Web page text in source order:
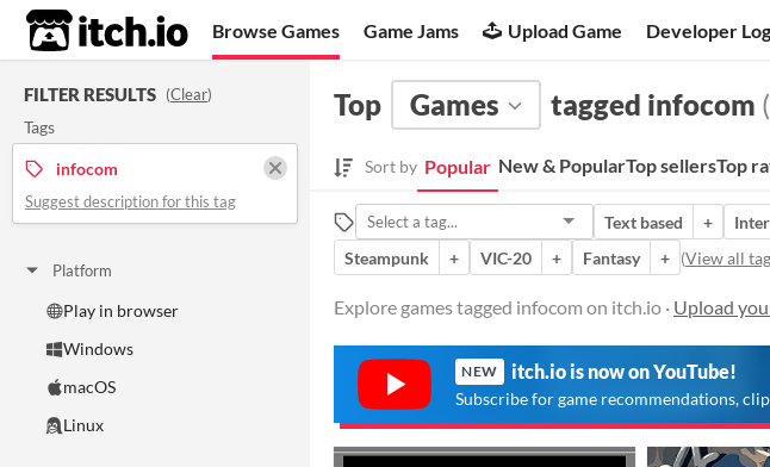
itch.io Browse Games Game Jams Upload Game Developer
FILTER RESULTS (Clear)
Tags
infocom
Suggest description for this tag
Platform
Play in browser
Windows
macOS
Linux
Top Games tagged infocom
Sort by Popular New & PopularTop sellersTop
Text based +
Steampunk
+ VIC-20 + Fantasy + (View all
Explore games tagged infocom on itch.io · Upload
NEW itch.io is now on YouTube!
Subscribe for game recommendations,